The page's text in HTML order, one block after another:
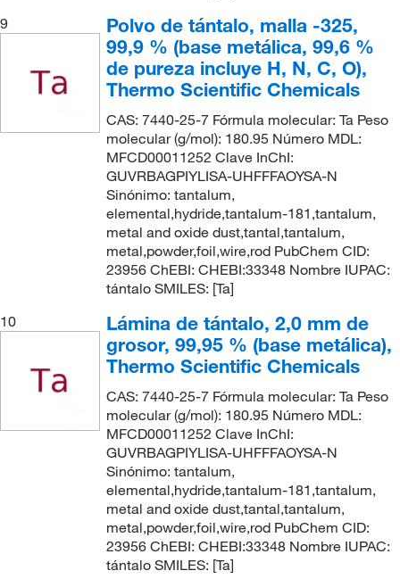
9
Polvo de tántalo, malla -325,
99,9 % (base metálica, 99,6 %
de pureza incluye H, N, C, O),
Thermo Scientific Chemicals
CAS: 7440-25-7 Fórmula molecular: Ta Peso
molecular (g/mol): 180.95 Número MDL:
MFCD00011252 Clave InChI:
GUVRBAGPIYLISA-UHFFFAOYSA-N
Sinónimo: tantalum,
elemental,hydride,tantalum-181,tantalum,
metal and oxide dust,tantal,tantalum,
metal,powder,foil,wire,rod PubChem CID:
23956 ChEBI: CHEBI:33348 Nombre IUPAC:
tántalo SMILES: [Ta]
10
Lámina de tántalo, 2,0 mm de
grosor, 99,95 % (base metálica),
Thermo Scientific Chemicals
CAS: 7440-25-7 Fórmula molecular: Ta Peso
molecular (g/mol): 180.95 Número MDL:
MFCD00011252 Clave InChI:
GUVRBAGPIYLISA-UHFFFAOYSA-N
Sinónimo: tantalum,
elemental,hydride,tantalum-181,tantalum,
metal and oxide dust,tantal,tantalum,
metal,powder,foil,wire,rod PubChem CID:
23956 ChEBI: CHEBI:33348 Nombre IUPAC:
tántalo SMILES: [Ta]